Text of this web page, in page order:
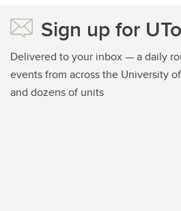
Sign up for
Delivered to your inbox — a daily
events from across the University
and dozens of units